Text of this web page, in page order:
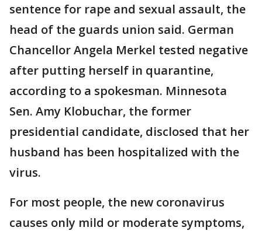
sentence for rape and sexual assault, the
head of the guards union said. German
Chancellor Angela Merkel tested negative
after putting herself in quarantine,
according to a spokesman. Minnesota
Sen. Amy Klobuchar, the former
presidential candidate, disclosed that her
husband has been hospitalized with the
virus.
For most people, the new coronavirus
causes only mild or moderate symptoms,